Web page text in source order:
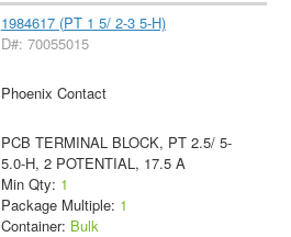
1984617 (PT 1 5/ 2-3 5-H)
D#: 70055015
Phoenix Contact
PCB TERMINAL BLOCK, PT 2.5/ 5-
5.0-H, 2 POTENTIAL, 17.5 A
Min Qty: 1
Package Multiple: 1
Container: Bulk